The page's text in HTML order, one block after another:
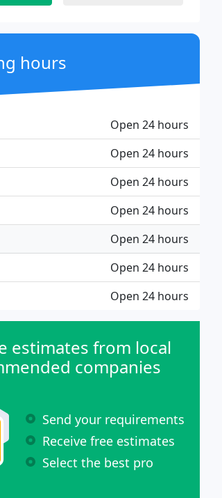
hours
Open 24 hours
Open 24 hours
Open 24 hours
Open 24 hours
Open 24 hours
Open 24 hours
Open 24 hours
estimates from local
companies
Send your requirements
Receive free estimates
Select the best pro